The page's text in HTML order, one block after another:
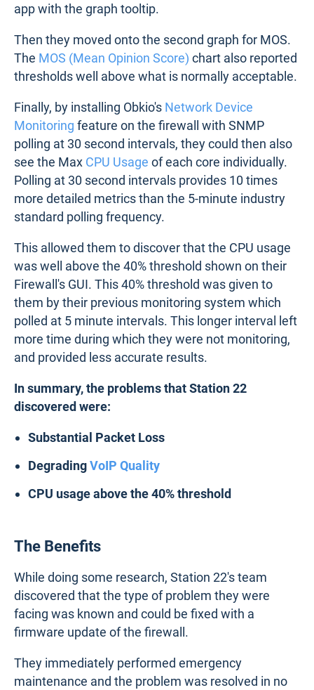
app with the graph tooltip.
Then they moved onto the second graph for MOS.
The MOS (Mean Opinion Score) chart also reported
thresholds well above what is normally acceptable.
Finally, by installing Obkio's Network Device
Monitoring feature on the firewall with SNMP
polling at 30 second intervals, they could then also
see the Max CPU Usage of each core individually.
Polling at 30 second intervals provides 10 times
more detailed metrics than the 5-minute industry
standard polling frequency.
This allowed them to discover that the CPU usage
was well above the 40% threshold shown on their
Firewall's GUI. This 40% threshold was given to
them by their previous monitoring system which
polled at 5 minute intervals. This longer interval left
more time during which they were not monitoring,
and provided less accurate results.
In summary, the problems that Station 22
discovered were:
Substantial Packet Loss
DegradingVoIP Quality
CPU usage above the 40% threshold
The Benefits
While doing some research, Station 22's team
discovered that the type of problem they were
facing was known and could be fixed with a
firmware update of the firewall.
They immediately performed emergency
maintenance and the problem was resolved in no